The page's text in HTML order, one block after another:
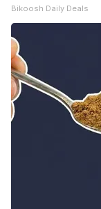
Bikoosh Daily Deals